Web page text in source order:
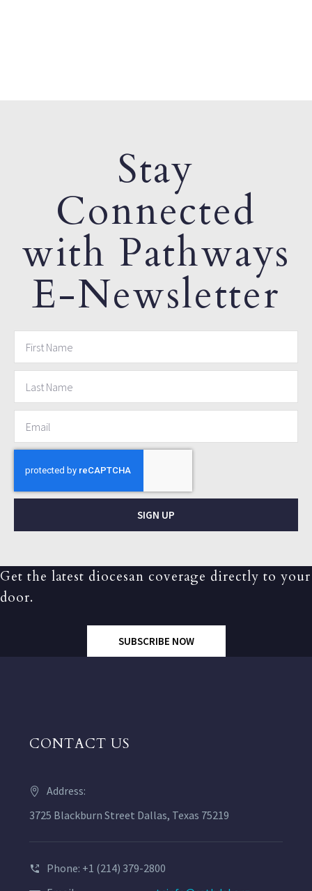
Stay
Connected
with Pathways
E-Newsletter
SIGN UP
Get the latest diocesan coverage directly to your
door.
SUBSCRIBE NOW
CONTACT US
Address:
3725 Blackburn Street Dallas, Texas 75219
Phone: +1 (214) 379-2800